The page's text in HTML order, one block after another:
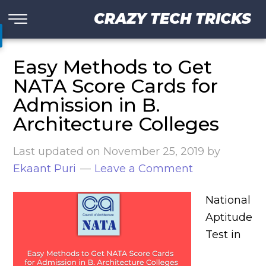
CRAZY TECH TRICKS
Easy Methods to Get
NATA Score Cards for
Admission in B.
Architecture Colleges
Last updated on November 25, 2019 by
Ekaant Puri
Leave a Comment
National
Aptitude
Test in